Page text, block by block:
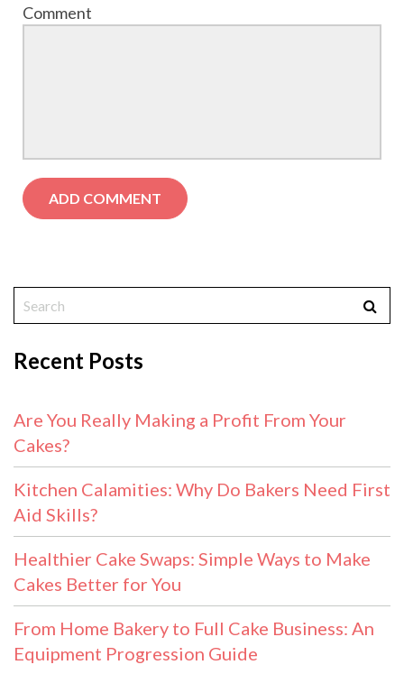
Comment
Recent Posts
Are You Really Making a Profit From Your
Cakes?
Kitchen Calamities: Why Do Bakers Need First
Aid Skills?
Healthier Cake Swaps: Simple Ways to Make
Cakes Better for You
From Home Bakery to Full Cake Business: An
Equipment Progression Guide